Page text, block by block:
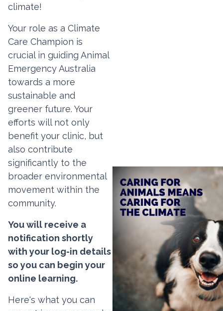
climate!
Your role as a Climate
Care Champion is
crucial in guiding Animal
Emergency Australia
towards a more
sustainable and
greener future. Your
efforts will not only
benefit your clinic, but
also contribute
significantly to the
broader environmental
movement within the
community.
You will receive a
notification shortly
with your log-in details
so you can begin your
online learning.
Here's what you can